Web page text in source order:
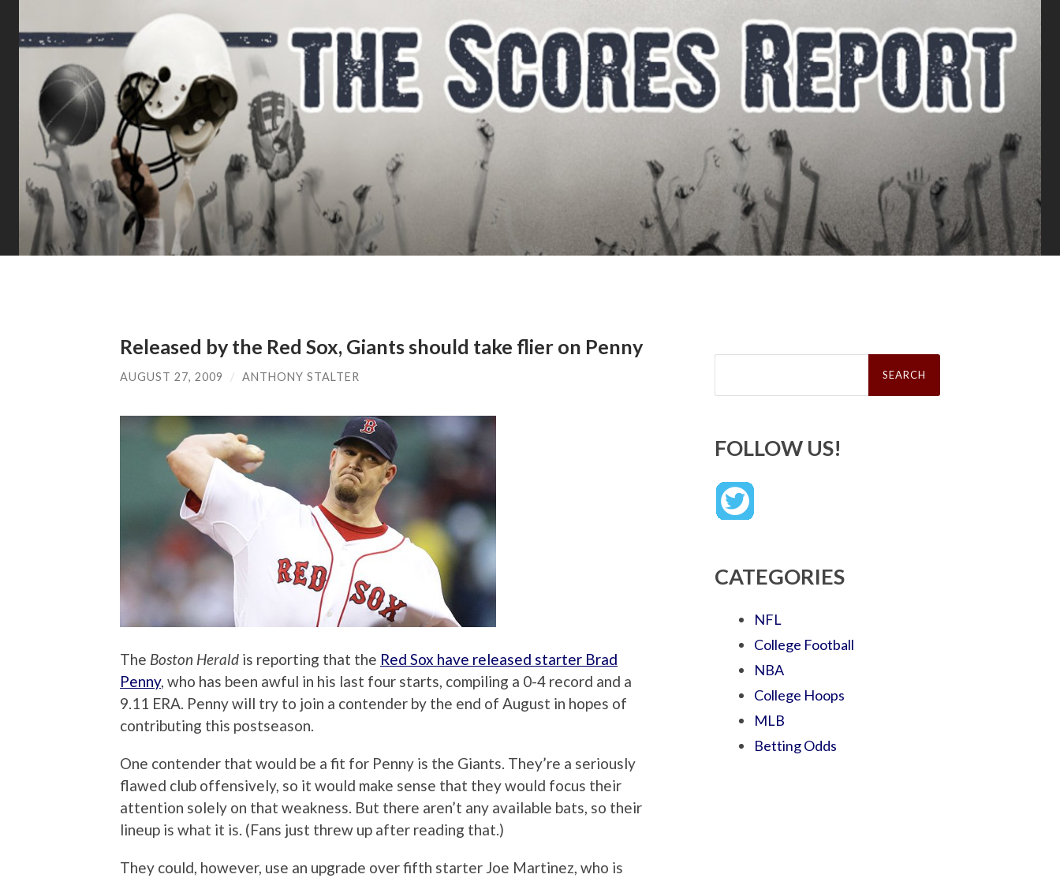
Released by the Red Sox, Giants should take flier on Penny
AUGUST 27, 2009 / ANTHONY STALTER
The Boston Herald is reporting that the Red Sox have released starter Brad
Penny, who has been awful in his last four starts, compiling a 0-4 record and a
9.11 ERA. Penny will try to join a contender by the end of August in hopes of
contributing this postseason.
One contender that would be a fit for Penny is the Giants. They’re a seriously
flawed club offensively, so it would make sense that they would focus their
attention solely on that weakness. But there aren’t any available bats, so their
lineup is what it is. (Fans just threw up after reading that.)
They could, however, use an upgrade over fifth starter Joe Martinez, who is
Search
FOLLOW US!
CATEGORIES
NFL
College Football
NBA
College Hoops
MLB
Betting Odds